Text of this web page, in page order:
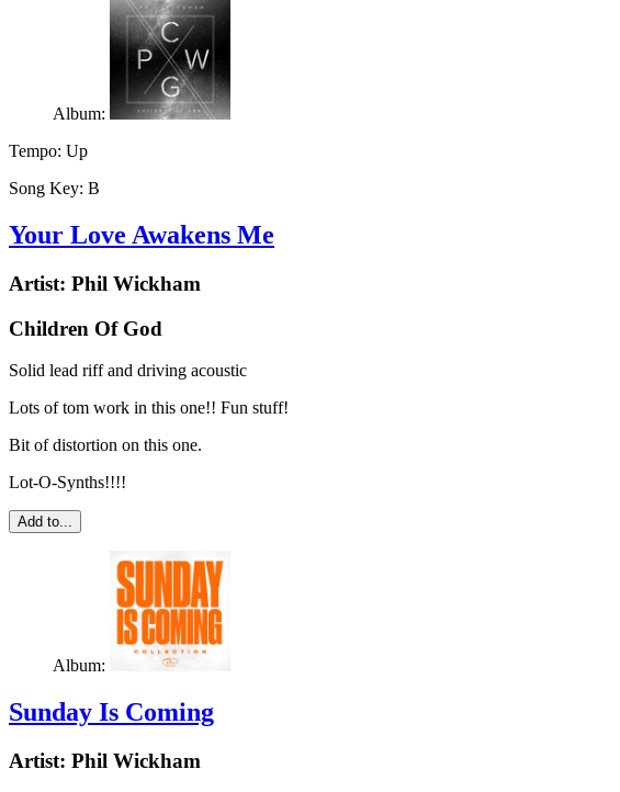
Album:
Tempo: Up
Song Key: B
Your Love Awakens Me
Artist: Phil Wickham
Children Of God
Solid lead riff and driving acoustic
Lots of tom work in this one!! Fun stuff!
Bit of distortion on this one.
Lot-O-Synths!!!!
Add to...
Album:
Sunday Is Coming
Artist: Phil Wickham